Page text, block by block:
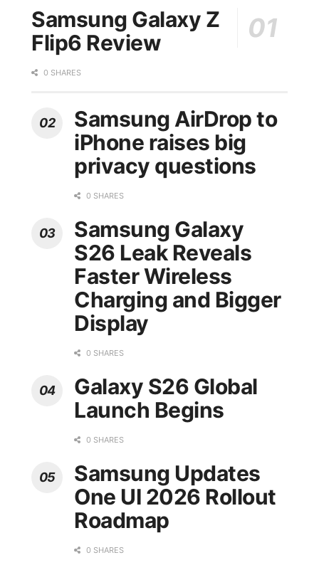
Samsung Galaxy Z
Flip6 Review
0 SHARES
Samsung AirDrop to
iPhone raises big
privacy questions
0 SHARES
Samsung Galaxy
S26 Leak Reveals
Faster Wireless
Charging and Bigger
Display
0 SHARES
Galaxy S26 Global
Launch Begins
0 SHARES
Samsung Updates
One UI 2026 Rollout
Roadmap
0 SHARES